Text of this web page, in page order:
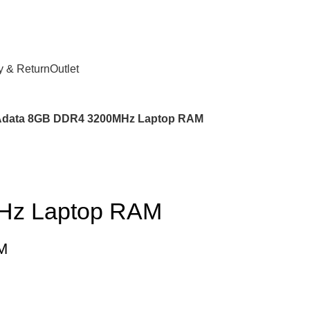
& ReturnOutlet
8GB DDR4 3200MHz Laptop RAM
Laptop RAM